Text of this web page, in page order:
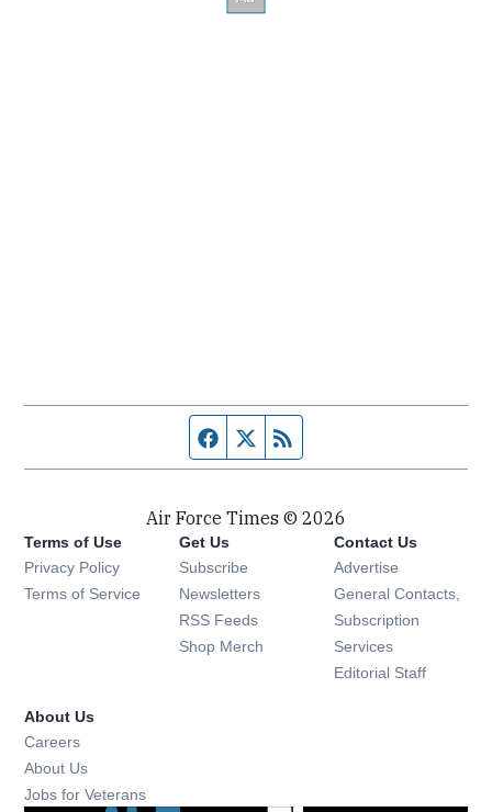
Facebook page
Twitter feed
Air Force Times © 2026
Terms of Use
Privacy Policy
Terms of Service
Get Us
Subscribe Opens in new window
Newsletters Opens in new window
RSS Feeds Opens in new window
Shop Merch Opens in new window
Contact Us
Advertise
General Contacts,
Subscription
Services
Editorial Staff
About Us
Careers
About Us
Jobs for Veterans